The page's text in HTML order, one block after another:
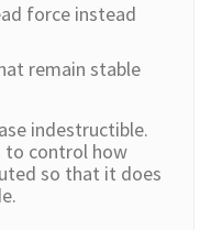
force instead
remain stable
indestructible.
to control how
so that it does